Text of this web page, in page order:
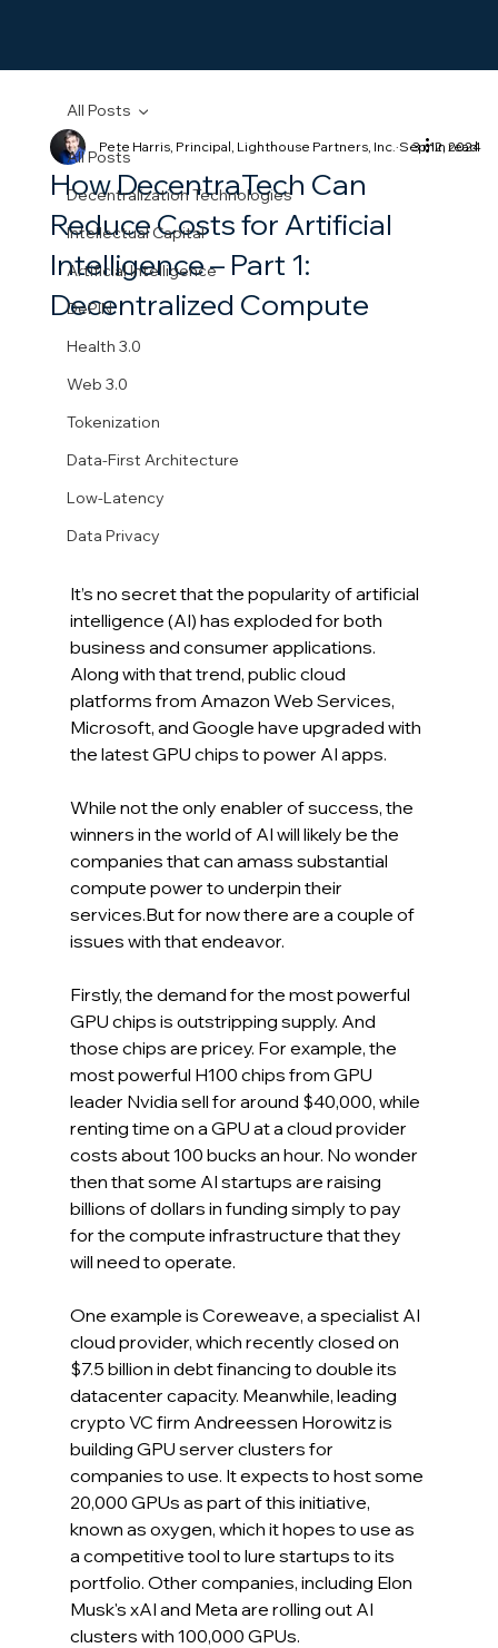
All Posts
Decentralization Technologies
Intellectual Capital
Artificial Intelligence
DePIN
Health 3.0
Web 3.0
Tokenization
Data-First Architecture
Low-Latency
Data Privacy
All Posts
How DecentraTech Can
Reduce Costs for Artificial
Intelligence – Part 1:
Decentralized Compute
Pete Harris, Principal, Lighthouse Partners, Inc. Sep 12, 2024
3 min read
It’s no secret that the popularity of artificial
intelligence (AI) has exploded for both
business and consumer applications.
Along with that trend, public cloud
platforms from Amazon Web Services,
Microsoft, and Google have upgraded with
the latest GPU chips to power AI apps.
While not the only enabler of success, the
winners in the world of AI will likely be the
companies that can amass substantial
compute power to underpin their
services.But for now there are a couple of
issues with that endeavor.
Firstly, the demand for the most powerful
GPU chips is outstripping supply. And
those chips are pricey. For example, the
most powerful H100 chips from GPU
leader Nvidia sell for around $40,000, while
renting time on a GPU at a cloud provider
costs about 100 bucks an hour. No wonder
then that some AI startups are raising
billions of dollars in funding simply to pay
for the compute infrastructure that they
will need to operate.
One example is Coreweave, a specialist AI
cloud provider, which recently closed on
$7.5 billion in debt financing to double its
datacenter capacity. Meanwhile, leading
crypto VC firm Andreessen Horowitz is
building GPU server clusters for
companies to use. It expects to host some
20,000 GPUs as part of this initiative,
known as oxygen, which it hopes to use as
a competitive tool to lure startups to its
portfolio. Other companies, including Elon
Musk's xAI and Meta are rolling out AI
clusters with 100,000 GPUs.